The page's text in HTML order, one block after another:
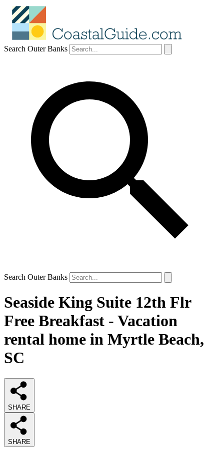
Search Outer Banks
Search Outer Banks
Seaside King Suite 12th Flr
Free Breakfast - Vacation
rental home in Myrtle Beach,
SC
SHARE
SHARE